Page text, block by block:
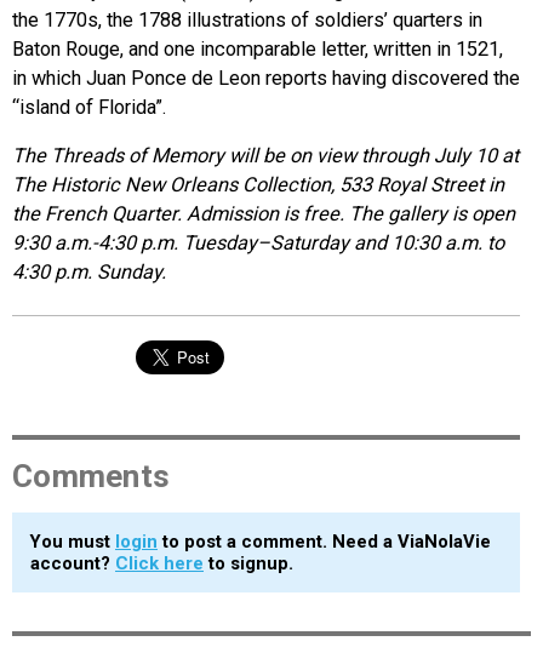
the 1770s, the 1788 illustrations of soldiers’ quarters in
Baton Rouge, and one incomparable letter, written in 1521,
in which Juan Ponce de Leon reports having discovered the
“island of Florida”.
The Threads of Memory will be on view through July 10 at
The Historic New Orleans Collection, 533 Royal Street in
the French Quarter. Admission is free. The gallery is open
9:30 a.m.-4:30 p.m. Tuesday–Saturday and 10:30 a.m. to
4:30 p.m. Sunday.
Comments
You must login to post a comment. Need a ViaNolaVie
account? Click here to signup.